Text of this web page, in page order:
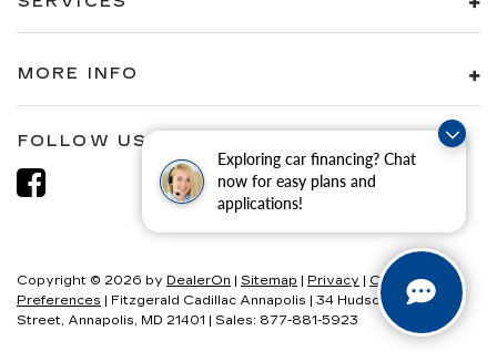
Exploring car financing? Chat
now for easy plans and
applications!
MORE INFO
FOLLOW US
Copyright © 2026 by DealerOn | Sitemap | Privacy | Consent
Preferences | Fitzgerald Cadillac Annapolis | 34 Hudson
Street, Annapolis, MD 21401 | Sales: 877-881-5923